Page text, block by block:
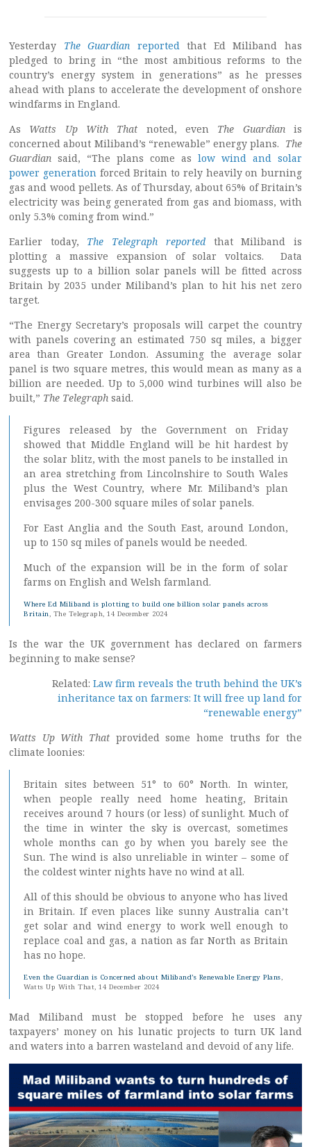
Yesterday The Guardian reported that Ed Miliband has
pledged to bring in “the most ambitious reforms to the
country’s energy system in generations” as he presses
ahead with plans to accelerate the development of onshore
windfarms in England.
As Watts Up With That noted, even The Guardianis
concerned about Miliband’s “renewable” energy plans. The
Guardian said, “The plans come as low wind and solar
power generation forced Britain to rely heavily on burning
gas and wood pellets. As of Thursday, about 65% of Britain’s
electricity was being generated from gas and biomass, with
only 5.3% coming from wind.”
Earlier today, The Telegraph reported
that Miliband is
plotting a massive expansion of solar voltaics. Data
suggests up to a billion solar panels will be fitted across
Britain by 2035 under Miliband’s plan to hit his net zero
target.
“The Energy Secretary’s proposals will carpet the country
with panels covering an estimated 750 sq miles, a bigger
area than Greater London. Assuming the average solar
panel is two square metres, this would mean as many as a
billion are needed. Up to 5,000 wind turbines will also be
built,” The Telegraph said.
Figures released by the Government on Friday
showed that Middle England will be hit hardest by
the solar blitz, with the most panels to be installed in
an area stretching from Lincolnshire to South Wales
plus the West Country, where Mr. Miliband’s plan
envisages 200-300 square miles of solar panels.
For East Anglia and the South East, around London,
up to 150 sq miles of panels would be needed.
Much of the expansion will be in the form of solar
farms on English and Welsh farmland.
Where Ed Miliband is plotting to build one billion solar panels across
Britain, The Telegraph, 14 December 2024
Is the war the UK government has declared on farmers
beginning to make sense?
Related: Law firm reveals the truth behind the UK’s
inheritance tax on farmers: It will free up land for
“renewable energy”
Watts Up With That provided some home truths for the
climate loonies:
Britain sites between 51° to 60° North. In winter,
when people really need home heating, Britain
receives around 7 hours (or less) of sunlight. Much of
the time in winter the sky is overcast, sometimes
whole months can go by when you barely see the
Sun. The wind is also unreliable in winter – some of
the coldest winter nights have no wind at all.
All of this should be obvious to anyone who has lived
in Britain. If even places like sunny Australia can’t
get solar and wind energy to work well enough to
replace coal and gas, a nation as far North as Britain
has no hope.
Even the Guardian is Concerned about Miliband’s Renewable Energy Plans,
Watts Up With That, 14 December 2024
Mad Miliband must be stopped before he uses any
taxpayers’ money on his lunatic projects to turn UK land
and waters into a barren wasteland and devoid of any life.